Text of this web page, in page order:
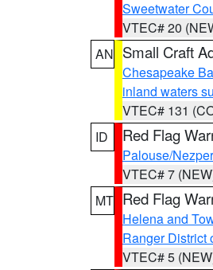
Sweetwater
VTEC# 20
AN Small Craft
Chesapeake
inland waters
VTEC# 131
ID
Red Flag
Palouse/
VTEC# 7
MT Red Flag
Helena and
Ranger District
VTEC# 5